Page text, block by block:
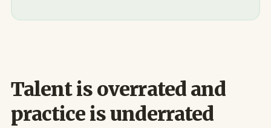
Talent is overrated and
practice is underrated